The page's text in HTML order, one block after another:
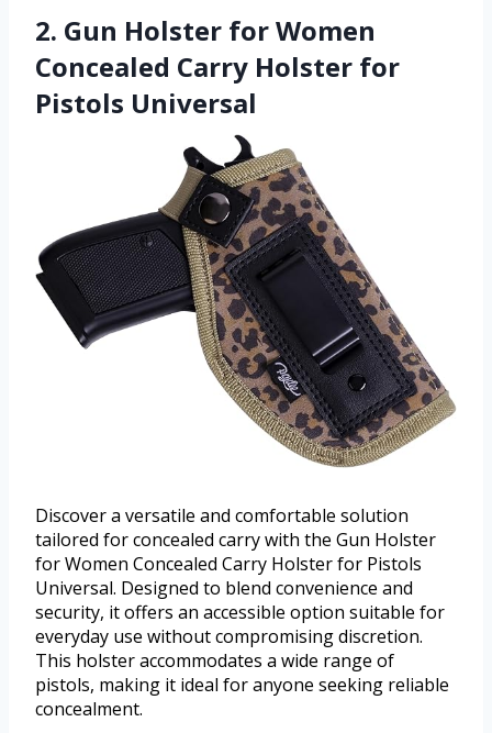
2. Gun Holster for Women
Concealed Carry Holster for
Pistols Universal
Discover a versatile and comfortable solution
tailored for concealed carry with the Gun Holster
for Women Concealed Carry Holster for Pistols
Universal. Designed to blend convenience and
security, it offers an accessible option suitable for
everyday use without compromising discretion.
This holster accommodates a wide range of
pistols, making it ideal for anyone seeking reliable
concealment.